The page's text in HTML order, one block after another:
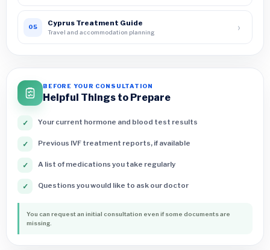
05 Cyprus Treatment Guide
Travel and accommodation planning ›
BEFORE YOUR CONSULTATION
Helpful Things to Prepare
✓ Your current hormone and blood test results
✓ Previous IVF treatment reports, if available
✓ A list of medications you take regularly
✓ Questions you would like to ask our doctor
You can request an initial consultation even if some documents are
missing.